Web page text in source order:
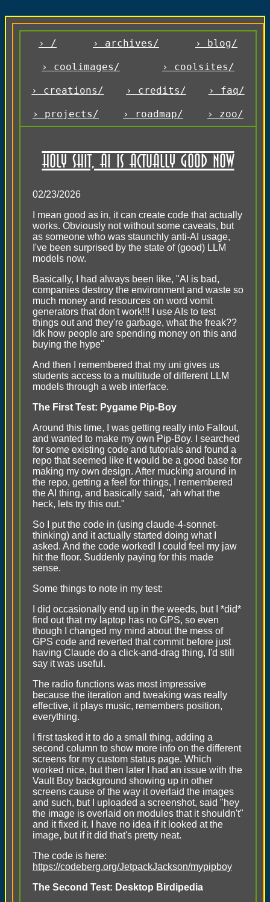
› / › archives/ › blog/
› coolimages/ › coolsites/
› creations/ › credits/ › faq/
› projects/ › roadmap/ › zoo/
Holy Shit, AI is actually good now
02/23/2026
I mean good as in, it can create code that actually
works. Obviously not without some caveats, but
as someone who was staunchly anti-AI usage,
I've been surprised by the state of (good) LLM
models now.
Basically, I had always been like, "AI is bad,
companies destroy the environment and waste so
much money and resources on word vomit
generators that don't work!!! I use AIs to test
things out and they're garbage, what the freak??
Idk how people are spending money on this and
buying the hype"
And then I remembered that my uni gives us
students access to a multitude of different LLM
models through a web interface.
The First Test: Pygame Pip-Boy
Around this time, I was getting really into Fallout,
and wanted to make my own Pip-Boy. I searched
for some existing code and tutorials and found a
repo that seemed like it would be a good base for
making my own design. After mucking around in
the repo, getting a feel for things, I remembered
the AI thing, and basically said, "ah what the
heck, lets try this out."
So I put the code in (using claude-4-sonnet-
thinking) and it actually started doing what I
asked. And the code worked! I could feel my jaw
hit the floor. Suddenly paying for this made
sense.
Some things to note in my test:
I did occasionally end up in the weeds, but I *did*
find out that my laptop has no GPS, so even
though I changed my mind about the mess of
GPS code and reverted that commit before just
having Claude do a click-and-drag thing, I'd still
say it was useful.
The radio functions was most impressive
because the iteration and tweaking was really
effective, it plays music, remembers position,
everything.
I first tasked it to do a small thing, adding a
second column to show more info on the different
screens for my custom status page. Which
worked nice, but then later I had an issue with the
Vault Boy background showing up in other
screens cause of the way it overlaid the images
and such, but I uploaded a screenshot, said "hey
the image is overlaid on modules that it shouldn't"
and it fixed it. I have no idea if it looked at the
image, but if it did that's pretty neat.
The code is here:
https://codeberg.org/JetpackJackson/mypipboy
The Second Test: Desktop Birdipedia